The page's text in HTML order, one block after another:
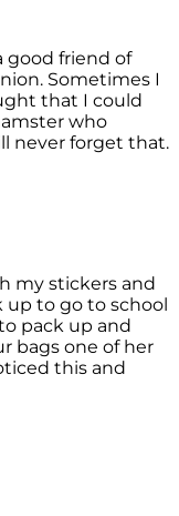
good friend of
Sometimes I
that I could
who
never forget that.
my stickers and
up to go to school
pack up and
bags one of her
this and